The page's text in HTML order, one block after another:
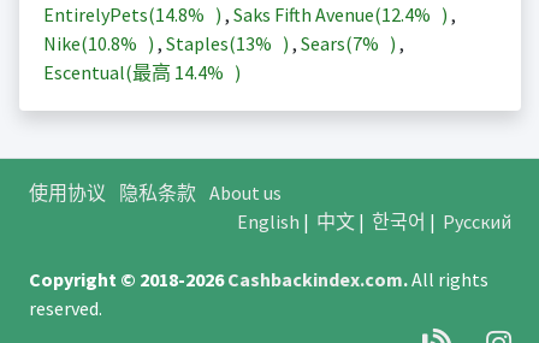
EntirelyPets(14.8% ) , Saks Fifth Avenue(12.4% ) ,
Nike(10.8% ) , Staples(13% ) , Sears(7% ) ,
Escentual(最高 14.4% )
使用协议 隐私条款 About us
English | 中文| 한국어 | Русский
Copyright © 2018-2026Cashbackindex.com.All rights
reserved.